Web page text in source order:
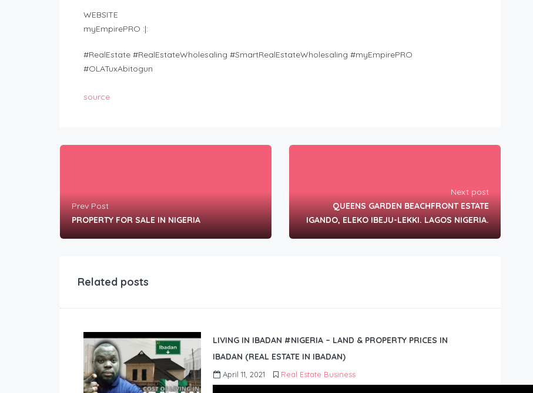
WEBSITE
myEmpirePRO :|:
#RealEstate #RealEstateWholesaling #SmartRealEstateWholesaling #myEmpirePRO
#OLATuxAbitogun
source
Prev Post
PROPERTY FOR SALE IN NIGERIA
Next post
QUEENS GARDEN BEACHFRONT ESTATE
IGANDO, ELEKO IBEJU-LEKKI. LAGOS NIGERIA.
Related posts
LIVING IN IBADAN #NIGERIA – LAND & PROPERTY PRICES IN
IBADAN (REAL ESTATE IN IBADAN)
April 11, 2021 Real Estate Business